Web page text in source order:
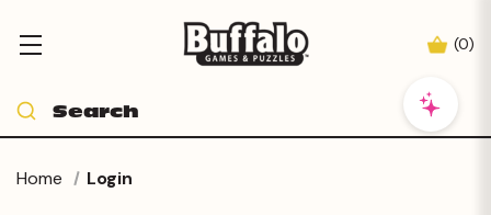
(0)
Home Login